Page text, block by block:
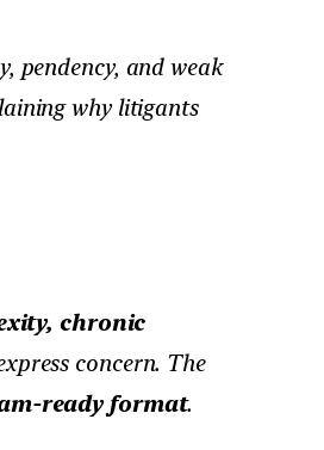
pendency, and weak
why litigants
chronic
concern. The
ready format.